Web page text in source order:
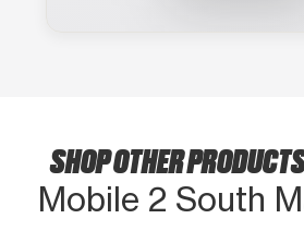
SHOP OTHER
Mobile 2 South